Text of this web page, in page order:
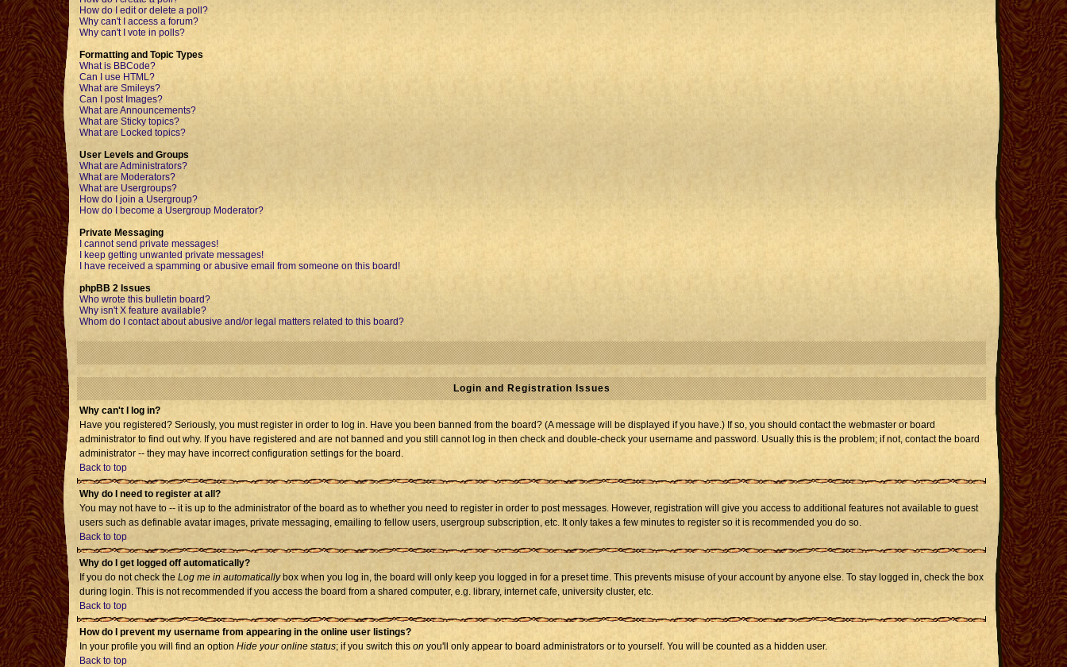
How do I edit or delete a poll?
Why can't I access a forum?
Why can't I vote in polls?
Formatting and Topic Types
What is BBCode?
Can I use HTML?
What are Smileys?
Can I post Images?
What are Announcements?
What are Sticky topics?
What are Locked topics?
User Levels and Groups
What are Administrators?
What are Moderators?
What are Usergroups?
How do I join a Usergroup?
How do I become a Usergroup Moderator?
Private Messaging
I cannot send private messages!
I keep getting unwanted private messages!
I have received a spamming or abusive email from someone on this board!
phpBB 2 Issues
Who wrote this bulletin board?
Why isn't X feature available?
Whom do I contact about abusive and/or legal matters related to this board?
Login and Registration Issues
Why can't I log in?
Have you registered? Seriously, you must register in order to log in. Have you been banned from the board? (A message will be displayed if you have.) If so, you should contact the webmaster or board
administrator to find out why. If you have registered and are not banned and you still cannot log in then check and double-check your username and password. Usually this is the problem; if not, contact the board
administrator -- they may have incorrect configuration settings for the board.
Back to top
Why do I need to register at all?
You may not have to -- it is up to the administrator of the board as to whether you need to register in order to post messages. However, registration will give you access to additional features not available to guest
users such as definable avatar images, private messaging, emailing to fellow users, usergroup subscription, etc. It only takes a few minutes to register so it is recommended you do so.
Back to top
Why do I get logged off automatically?
If you do not check the Log me in automaticallybox when you log in, the board will only keep you logged in for a preset time. This prevents misuse of your account by anyone else. To stay logged in, check the box
during login. This is not recommended if you access the board from a shared computer, e.g. library, internet cafe, university cluster, etc.
Back to top
How do I prevent my username from appearing in the online user listings?
In your profile you will find an option Hide your online status; if you switch this on you'll only appear to board administrators or to yourself. You will be counted as a hidden user.
Back to top